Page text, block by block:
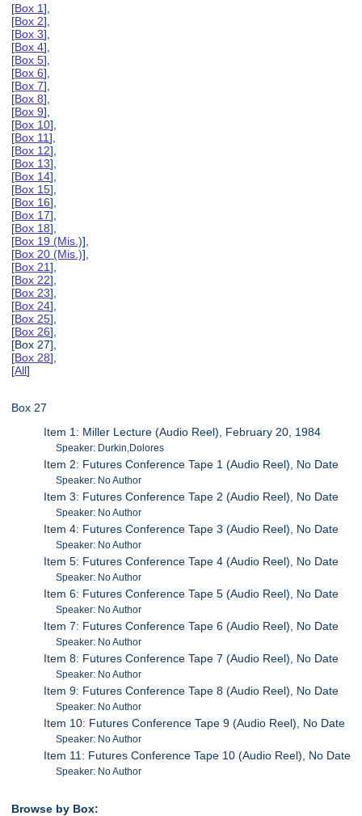
[Box 1],
[Box 2],
[Box 3],
[Box 4],
[Box 5],
[Box 6],
[Box 7],
[Box 8],
[Box 9],
[Box 10],
[Box 11],
[Box 12],
[Box 13],
[Box 14],
[Box 15],
[Box 16],
[Box 17],
[Box 18],
[Box 19 (Mis.)],
[Box 20 (Mis.)],
[Box 21],
[Box 22],
[Box 23],
[Box 24],
[Box 25],
[Box 26],
[Box 27],
[Box 28],
[All]
Box 27
Item 1: Miller Lecture (Audio Reel), February 20, 1984
Speaker: Durkin,Dolores
Item 2: Futures Conference Tape 1 (Audio Reel), No Date
Speaker: No Author
Item 3: Futures Conference Tape 2 (Audio Reel), No Date
Speaker: No Author
Item 4: Futures Conference Tape 3 (Audio Reel), No Date
Speaker: No Author
Item 5: Futures Conference Tape 4 (Audio Reel), No Date
Speaker: No Author
Item 6: Futures Conference Tape 5 (Audio Reel), No Date
Speaker: No Author
Item 7: Futures Conference Tape 6 (Audio Reel), No Date
Speaker: No Author
Item 8: Futures Conference Tape 7 (Audio Reel), No Date
Speaker: No Author
Item 9: Futures Conference Tape 8 (Audio Reel), No Date
Speaker: No Author
Item 10: Futures Conference Tape 9 (Audio Reel), No Date
Speaker: No Author
Item 11: Futures Conference Tape 10 (Audio Reel), No Date
Speaker: No Author
Browse by Box: